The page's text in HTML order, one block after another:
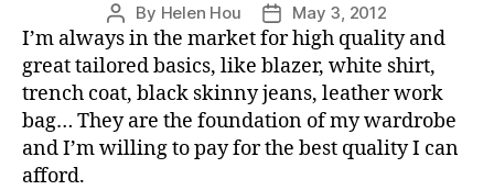
Post
author
By Helen Hou
Post
date
May 3, 2012
I’m always in the market for high quality and
great tailored basics, like blazer, white shirt,
trench coat, black skinny jeans, leather work
bag… They are the foundation of my wardrobe
and I’m willing to pay for the best quality I can
afford.